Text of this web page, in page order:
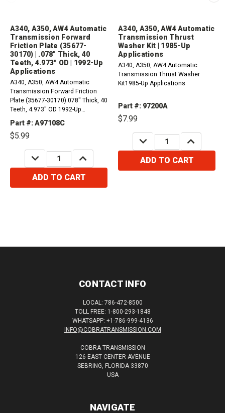
A340, A350, AW4 Automatic
Transmission Forward
Friction Plate (35677-
30170) | .078" Thick, 40
Teeth, 4.973" OD | 1992-Up
Applications
A340, A350, AW4 Automatic
Transmission Forward Friction
Plate (35677-30170).078" Thick, 40
Teeth, 4.973" OD 1992-Up
Applications
Part #: A97108C
$5.99
DECREASE
QUANTITY:
INCREASE
QUANTITY:
ADD TO CART
A340, A350, AW4 Automatic
Transmission Thrust
Washer Kit | 1985-Up
Applications
A340, A350, AW4 Automatic
Transmission Thrust Washer
Kit1985-Up Applications
Part #: 97200A
$7.99
DECREASE
QUANTITY:
INCREASE
QUANTITY:
ADD TO CART
CONTACT INFO
LOCAL: 786-472-8500
TOLL FREE: 1-800-293-1848
WHATSAPP: +1-786-999-4136
INFO@COBRATRANSMISSION.COM
COBRA TRANSMISSION
126 EAST CENTER AVENUE
SEBRING, FLORIDA 33870
USA
NAVIGATE